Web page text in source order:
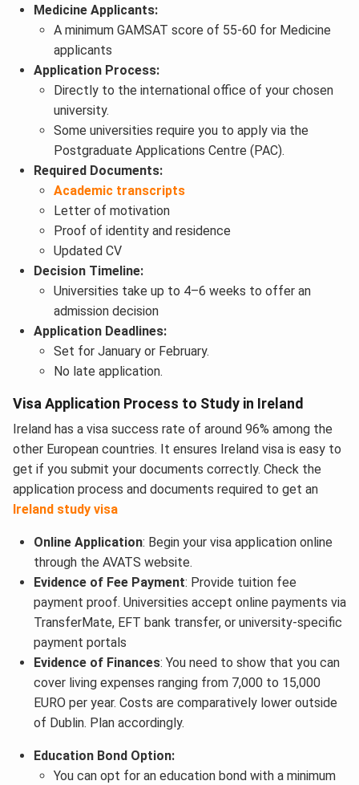
Medicine Applicants:
A minimum GAMSAT score of 55-60 for Medicine
applicants
Application Process:
Directly to the international office of your chosen
university.
Some universities require you to apply via the
Postgraduate Applications Centre (PAC).
Required Documents:
Academic transcripts
Letter of motivation
Proof of identity and residence
Updated CV
Decision Timeline:
Universities take up to 4–6 weeks to offer an
admission decision
Application Deadlines:
Set for January or February.
No late application.
Visa Application Process to Study in Ireland
Ireland has a visa success rate of around 96% among the
other European countries. It ensures Ireland visa is easy to
get if you submit your documents correctly. Check the
application process and documents required to get an
Ireland study visa
Online Application: Begin your visa application online
through the AVATS website.
Evidence of Fee Payment: Provide tuition fee
payment proof. Universities accept online payments via
TransferMate, EFT bank transfer, or university-specific
payment portals
Evidence of Finances: You need to show that you can
cover living expenses ranging from 7,000 to 15,000
EURO per year. Costs are comparatively lower outside
of Dublin. Plan accordingly.
Education Bond Option:
You can opt for an education bond with a minimum